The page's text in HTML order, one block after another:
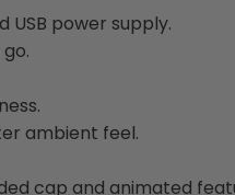
USB power supply.
ambient feel.
cap and animated